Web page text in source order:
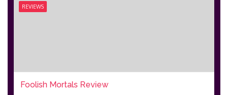
REVIEWS
Foolish Mortals Review